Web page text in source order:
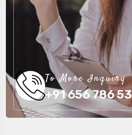
To More Inquiry
+91 656 786 53